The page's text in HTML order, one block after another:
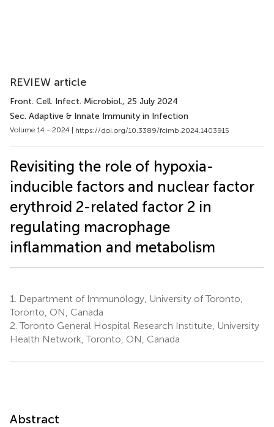
REVIEW article
Front. Cell. Infect. Microbiol., 25 July 2024
Sec. Adaptive & Innate Immunity in Infection
Volume 14 - 2024 | https://doi.org/10.3389/fcimb.2024.1403915
Revisiting the role of hypoxia-
inducible factors and nuclear factor
erythroid 2-related factor 2 in
regulating macrophage
inflammation and metabolism
1.
Department of Immunology, University of Toronto,
Toronto, ON, Canada
2. Toronto General Hospital Research Institute, University
Health Network, Toronto, ON, Canada
Abstract